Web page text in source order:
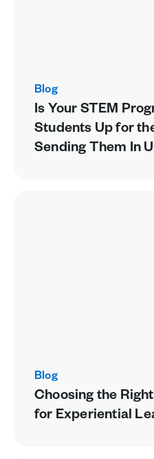
Blog
Is Your STEM
Students Up for
Sending Them In
Blog
Choosing the
for Experiential